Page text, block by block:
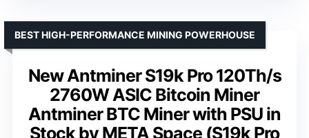
New Antminer S19k Pro 120Th/s
2760W ASIC Bitcoin Miner
Antminer BTC Miner with PSU in
Stock by META Space (S19k Pro
BEST HIGH-PERFORMANCE MINING POWERHOUSE